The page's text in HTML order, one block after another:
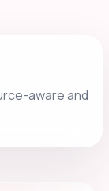
aware and